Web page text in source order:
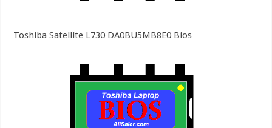
Toshiba Satellite L730 DA0BU5MB8E0 Bios